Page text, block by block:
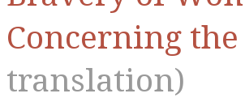
Concerning
translation)